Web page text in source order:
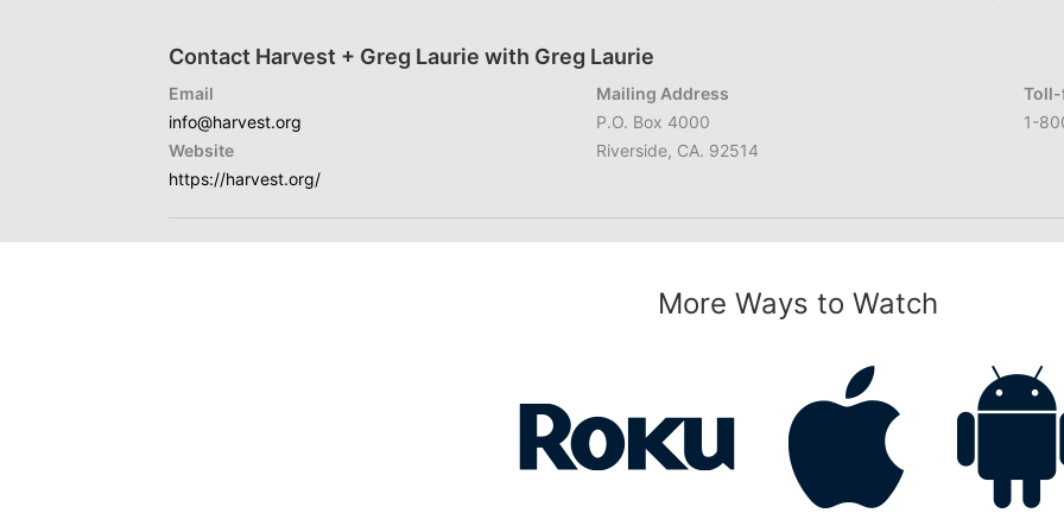
Contact Harvest + Greg Laurie with Greg Laurie
Email
info@harvest.org
Website
https://harvest.org/
Mailing Address
P.O. Box 4000
Riverside, CA. 92514
Toll-
1-
More Ways to Watch